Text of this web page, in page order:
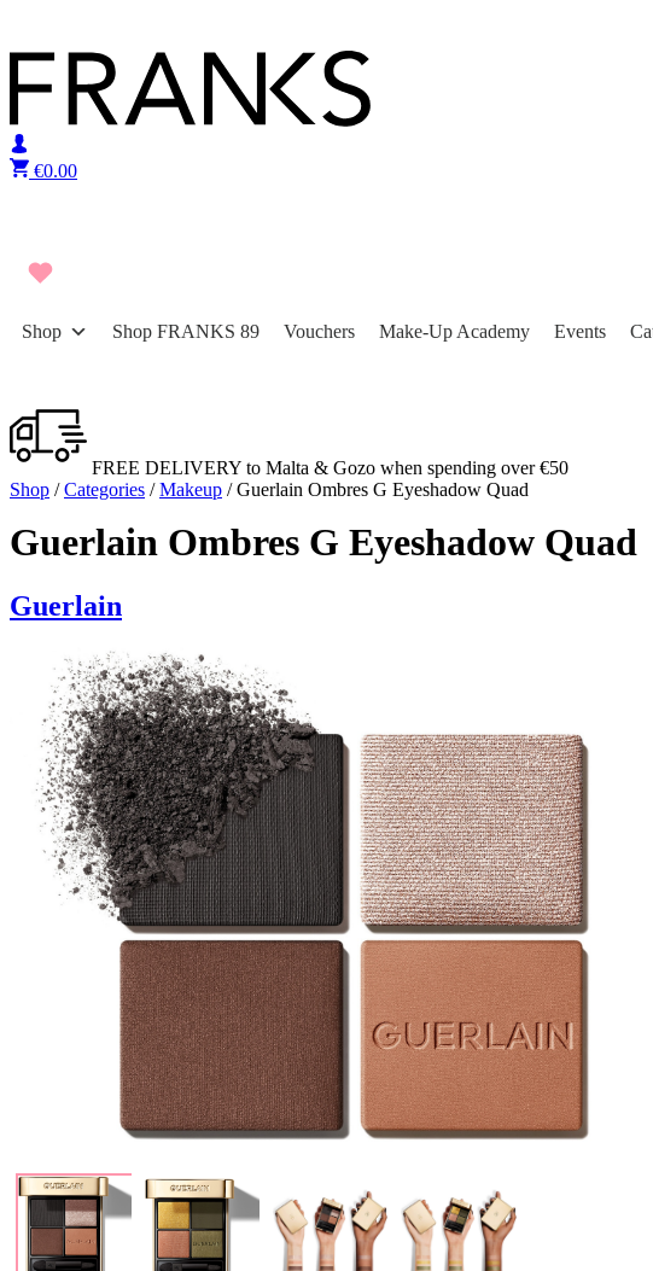
€0.00
Shop Shop FRANKS 89 Vouchers Make-Up Academy Events
FREE DELIVERY to Malta & Gozo when spending over €50
Shop /Categories /Makeup / Guerlain Ombres G Eyeshadow Quad
Guerlain Ombres G Eyeshadow Quad
Guerlain